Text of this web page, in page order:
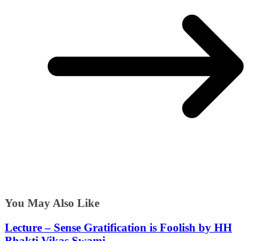
You May Also Like
Lecture – Sense Gratification is Foolish by HH